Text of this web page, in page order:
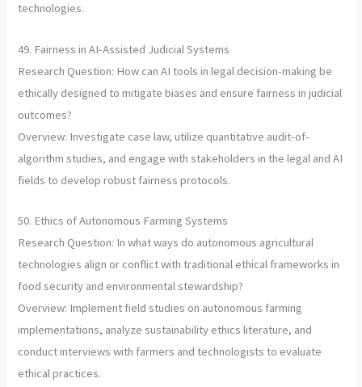
technologies.
49. Fairness in AI-Assisted Judicial Systems
Research Question: How can AI tools in legal decision-making be
ethically designed to mitigate biases and ensure fairness in judicial
outcomes?
Overview: Investigate case law, utilize quantitative audit-of-
algorithm studies, and engage with stakeholders in the legal and AI
fields to develop robust fairness protocols.
50. Ethics of Autonomous Farming Systems
Research Question: In what ways do autonomous agricultural
technologies align or conflict with traditional ethical frameworks in
food security and environmental stewardship?
Overview: Implement field studies on autonomous farming
implementations, analyze sustainability ethics literature, and
conduct interviews with farmers and technologists to evaluate
ethical practices.